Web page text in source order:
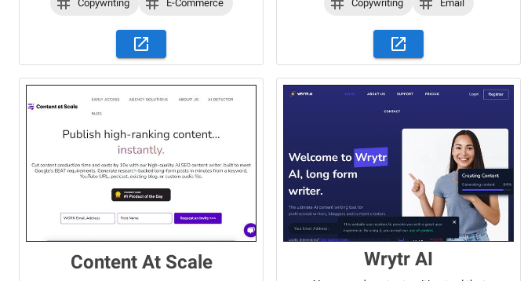
Copywriting E-Commerce Copywriting Email
Content At Scale Wrytr AI